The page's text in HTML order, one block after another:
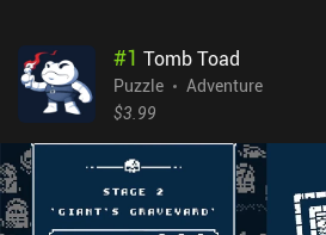
#1 Tomb Toad
Puzzle
Adventure
$3.99